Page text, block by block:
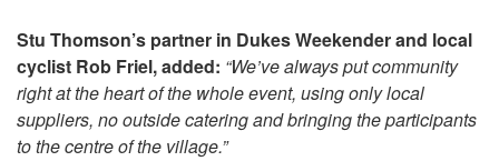
Stu Thomson’s partner in Dukes Weekender and local
cyclist Rob Friel, added: “We’ve always put community
right at the heart of the whole event, using only local
suppliers, no outside catering and bringing the participants
to the centre of the village.”